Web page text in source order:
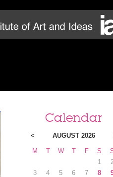
Calendar
< AUGUST 2026
M T W T F S
1
3
4 5 6 7 8